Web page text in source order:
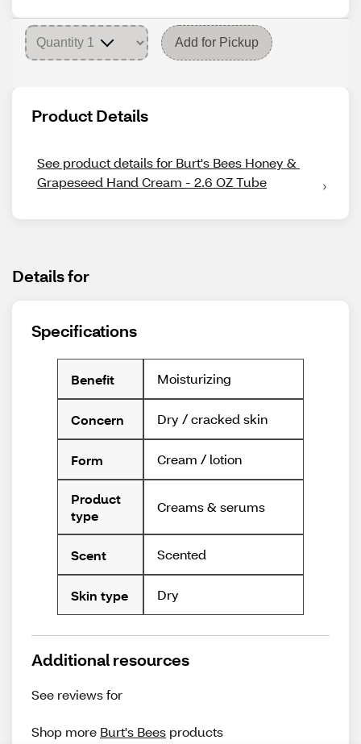
Add for Pickup
Product Details
See product details for Burt's Bees Honey &
Grapeseed Hand Cream - 2.6 OZ Tube
Details for
Specifications
Benefit Moisturizing
Concern Dry / cracked skin
Form Cream / lotion
Product
type
Creams & serums
Scent Scented
Skin type Dry
Additional resources
See reviews for
Shop more Burt's Bees products